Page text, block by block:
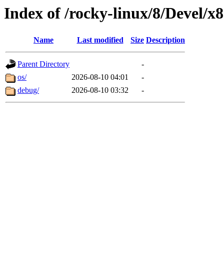
Index of /rocky-linux/8/Devel/
Name Last modified Size Description
Parent Directory
-
os/
2026-08-10 04:01
-
debug/
2026-08-10 03:32 -